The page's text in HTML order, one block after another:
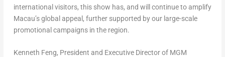
international visitors, this show has, and will continue to amplify
Macau’sglobal appeal, further supported by our large-scale
promotional campaigns in the region.
Kenneth Feng, President and Executive Director of MGM